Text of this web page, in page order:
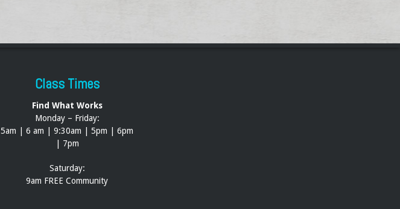
Class Times
Find What Works
Monday – Friday:
5am | 6 am | 9:30am | 5pm | 6pm
| 7pm
Saturday:
9am FREE Community